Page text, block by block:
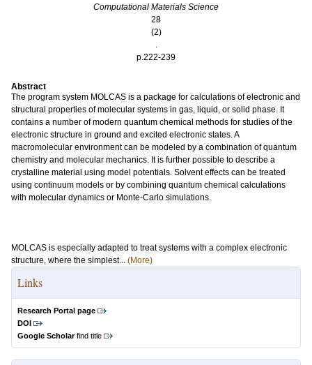
Computational Materials Science
28
(2)
.
p.222-239
Abstract
The program system MOLCAS is a package for calculations of electronic and
structural properties of molecular systems in gas, liquid, or solid phase. It
contains a number of modern quantum chemical methods for studies of the
electronic structure in ground and excited electronic states. A
macromolecular environment can be modeled by a combination of quantum
chemistry and molecular mechanics. It is further possible to describe a
crystalline material using model potentials. Solvent effects can be treated
using continuum models or by combining quantum chemical calculations
with molecular dynamics or Monte-Carlo simulations.
MOLCAS is especially adapted to treat systems with a complex electronic
structure, where the simplest... (More)
Links
Research Portal page
DOI
Google Scholarfind title